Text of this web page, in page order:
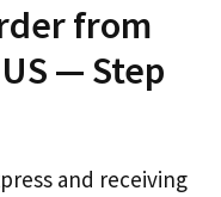
from
— Step
and receiving